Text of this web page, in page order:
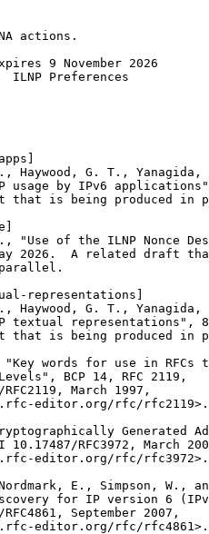
actions.
9 November 2026
Preferences
Haywood, G. T., Yanagida,
usage by IPv6
that is being produced in
"Use of the ILNP Nonce
2026.  A related draft
representations]
Haywood, G. T., Yanagida,
textual representations",
that is being produced in
words for use in RFCs
BCP 14, RFC 2119,
March 1997,
editor.org/rfc/rfc2119>.
Generated
10.17487/RFC3972, March
editor.org/rfc/rfc3972>.
E., Simpson, W.,
for IP version 6
September 2007,
editor.org/rfc/rfc4861>.